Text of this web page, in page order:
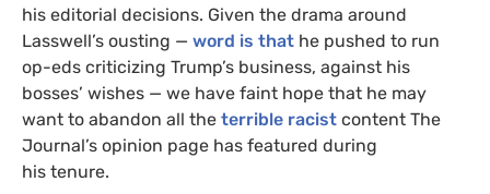
his editorial decisions. Given the drama around
Lasswell’s ousting — word is that he pushed to run
op-eds criticizing Trump’s business, against his
bosses’ wishes — we have faint hope that he may
want to abandon all the terrible racist content The
Journal’s opinion page has featured during
his tenure.